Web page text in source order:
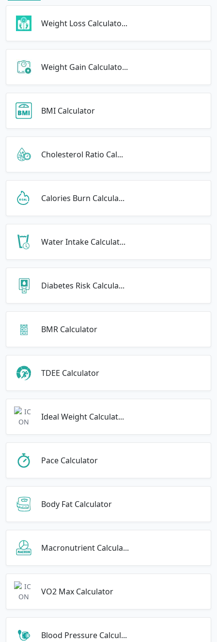
Weight Loss Calculato...
Weight Gain Calculato...
BMI Calculator
Cholesterol Ratio Cal...
Calories Burn Calcula...
Water Intake Calculat...
Diabetes Risk Calcula...
BMR Calculator
TDEE Calculator
Ideal Weight Calculat...
Pace Calculator
Body Fat Calculator
Macronutrient Calcula...
VO2 Max Calculator
Blood Pressure Calcul...